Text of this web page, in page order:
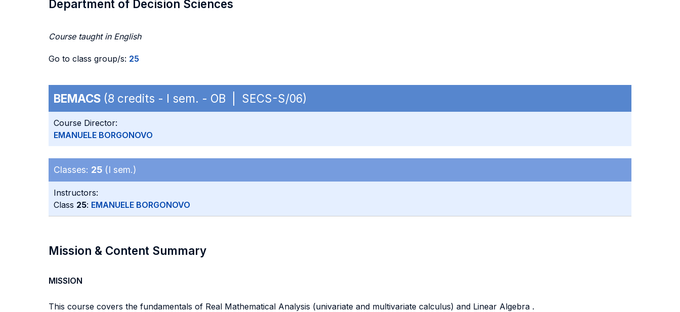
Department of Decision Sciences
Course taught in English
Go to class group/s: 25
BEMACS (8 credits - I sem. - OB | SECS-S/06)
Course Director:
EMANUELE BORGONOVO
Classes: 25 (I sem.)
Instructors:
Class 25: EMANUELE BORGONOVO
Mission & Content Summary
MISSION
This course covers the fundamentals of Real Mathematical Analysis (univariate and multivariate calculus) and Linear Algebra .